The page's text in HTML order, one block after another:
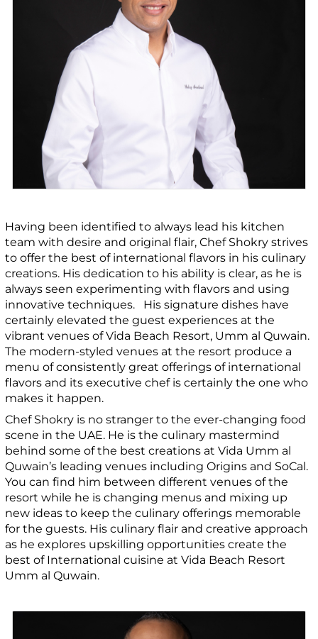
Having been identified to always lead his kitchen
team with desire and original flair, Chef Shokry strives
to offer the best of international flavors in his culinary
creations. His dedication to his ability is clear, as he is
always seen experimenting with flavors and using
innovative techniques. His signature dishes have
certainly elevated the guest experiences at the
vibrant venues of Vida Beach Resort, Umm al Quwain.
The modern-styled venues at the resort produce a
menu of consistently great offerings of international
flavors and its executive chef is certainly the one who
makes it happen.
Chef Shokry is no stranger to the ever-changing food
scene in the UAE. He is the culinary mastermind
behind some of the best creations at Vida Umm al
Quwain’s leading venues including Origins and SoCal.
You can find him between different venues of the
resort while he is changing menus and mixing up
new ideas to keep the culinary offerings memorable
for the guests. His culinary flair and creative approach
as he explores upskilling opportunities create the
best of International cuisine at Vida Beach Resort
Umm al Quwain.